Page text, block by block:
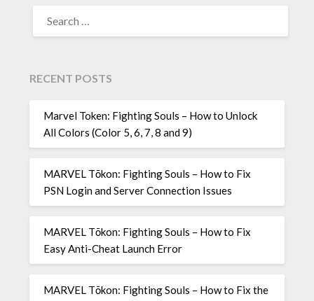
FOR:
RECENT POSTS
Marvel Token: Fighting Souls – How to Unlock
All Colors (Color 5, 6, 7, 8 and 9)
MARVEL Tōkon: Fighting Souls – How to Fix
PSN Login and Server Connection Issues
MARVEL Tōkon: Fighting Souls – How to Fix
Easy Anti-Cheat Launch Error
MARVEL Tōkon: Fighting Souls – How to Fix the